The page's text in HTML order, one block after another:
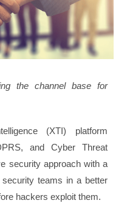
the channel base for
(XTI) platform
and Cyber Threat
security approach with a
teams in a better
hackers exploit them.